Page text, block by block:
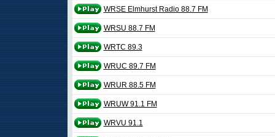
WRSE Elmhurst Radio 88.7 FM
WRSU 88.7 FM
WRTC 89.3
WRUC 89.7 FM
WRUR 88.5 FM
WRUW 91.1 FM
WRVU 91.1